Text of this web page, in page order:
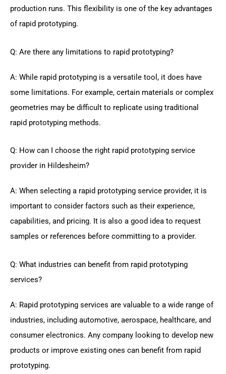
production runs. This flexibility is one of the key advantages
of rapid prototyping.
Q: Are there any limitations to rapid prototyping?
A: While rapid prototyping is a versatile tool, it does have
some limitations. For example, certain materials or complex
geometries may be difficult to replicate using traditional
rapid prototyping methods.
Q: How can I choose the right rapid prototyping service
provider in Hildesheim?
A: When selecting a rapid prototyping service provider, it is
important to consider factors such as their experience,
capabilities, and pricing. It is also a good idea to request
samples or references before committing to a provider.
Q: What industries can benefit from rapid prototyping
services?
A: Rapid prototyping services are valuable to a wide range of
industries, including automotive, aerospace, healthcare, and
consumer electronics. Any company looking to develop new
products or improve existing ones can benefit from rapid
prototyping.